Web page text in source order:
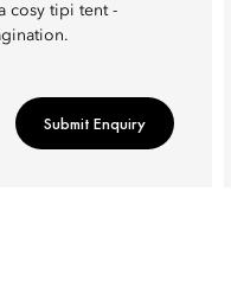
cosy tipi tent -
Submit Enquiry